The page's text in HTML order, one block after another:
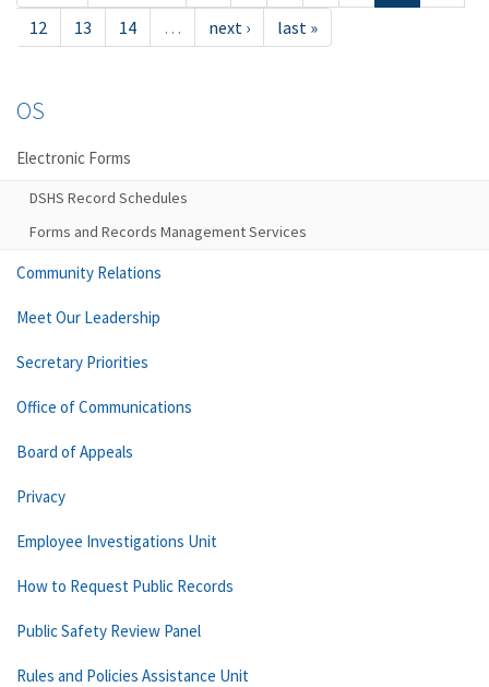
12
13 14 … next › last »
OS
Electronic Forms
DSHS Record Schedules
Forms and Records Management Services
Community Relations
Meet Our Leadership
Secretary Priorities
Office of Communications
Board of Appeals
Privacy
Employee Investigations Unit
How to Request Public Records
Public Safety Review Panel
Rules and Policies Assistance Unit